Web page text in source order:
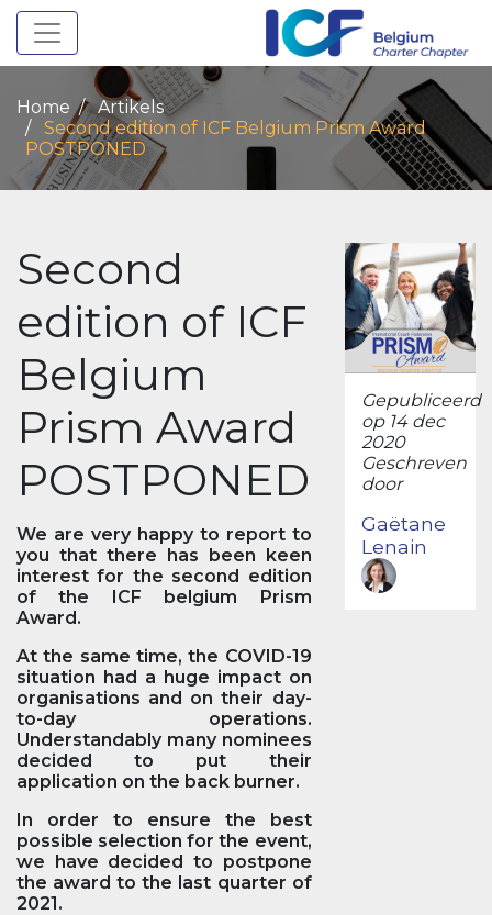
Toggle navigation
Home
Artikels
Second edition of ICF Belgium Prism Award
POSTPONED
Second
edition of ICF
Belgium
Prism Award
POSTPONED
We are very happy to report to
you that there has been keen
interest for the second edition
of the ICF belgium Prism
Award.
At the same time, the COVID-19
situation had a huge impact on
organisations and on their day-
to-day operations.
Understandably many nominees
decided to put their
application on the back burner.
In order to ensure the best
possible selection for the event,
we have decided to postpone
the award to the last quarter of
2021.
Gepubliceerd
op 14 dec
2020
Geschreven
door
Gaëtane
Lenain